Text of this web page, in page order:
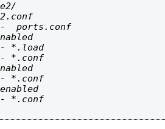
ports.conf
*.conf
*.conf
*.conf